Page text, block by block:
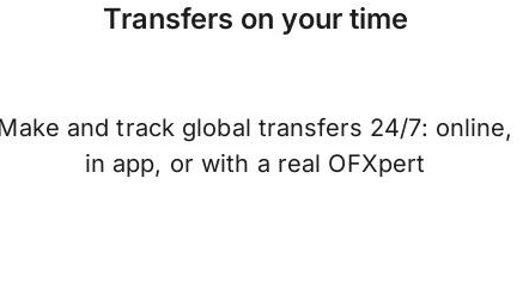
Transfers on your time
and track global transfers 24/7: online,
in app, or with a real OFXpert